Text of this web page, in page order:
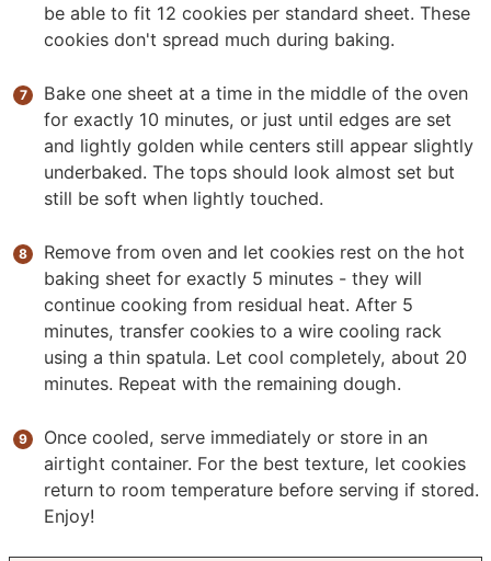
be able to fit 12 cookies per standard sheet. These
cookies don't spread much during baking.
Bake one sheet at a time in the middle of the oven
for exactly 10 minutes, or just until edges are set
and lightly golden while centers still appear slightly
underbaked. The tops should look almost set but
still be soft when lightly touched.
Remove from oven and let cookies rest on the hot
baking sheet for exactly 5 minutes - they will
continue cooking from residual heat. After 5
minutes, transfer cookies to a wire cooling rack
using a thin spatula. Let cool completely, about 20
minutes. Repeat with the remaining dough.
Once cooled, serve immediately or store in an
airtight container. For the best texture, let cookies
return to room temperature before serving if stored.
Enjoy!